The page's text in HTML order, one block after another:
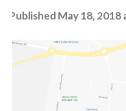
PublishedMay 18, 2018